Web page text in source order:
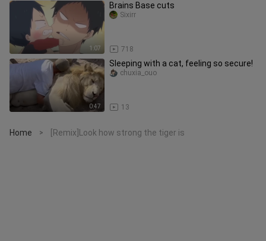
1:07
Brains Base cuts
718
Sixirr
0:47
Sleeping with a cat, feeling so secure!
13
chuxia_ouo
Home > [Remix]Look how strong the tiger is